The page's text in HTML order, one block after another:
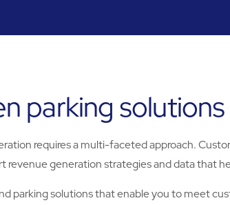
parking
requires a multi-faceted approach.
revenue generation strategies and data that
parking solutions that enable you to meet